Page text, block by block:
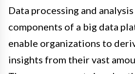
Data processing and
components of a big data
enable organizations to
insights from their vast